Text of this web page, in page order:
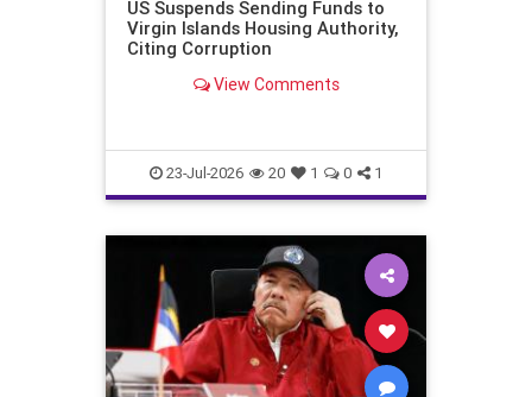
US Suspends Sending Funds to
Virgin Islands Housing Authority,
Citing Corruption
View Comments
23-Jul-2026 20 1 0 1